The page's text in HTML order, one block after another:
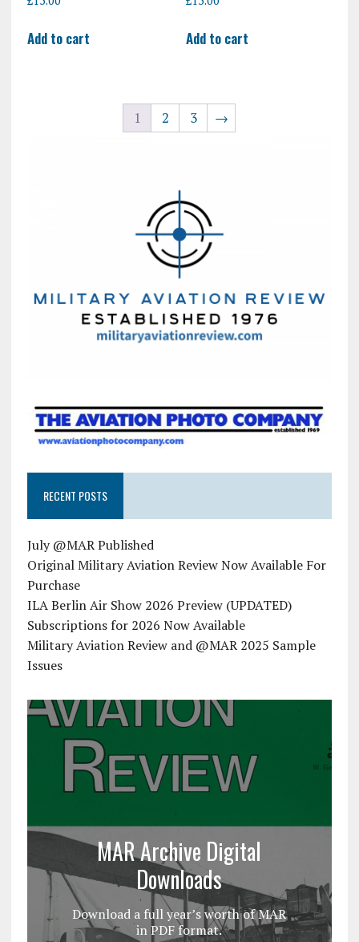
Add to cart Add to cart
1 2 3 →
RECENT POSTS
July @MAR Published
Original Military Aviation Review Now Available For
Purchase
ILA Berlin Air Show 2026 Preview (UPDATED)
Subscriptions for 2026 Now Available
Military Aviation Review and @MAR 2025 Sample
Issues
MAR Archive Digital
Downloads
Download a full year’s worth of MAR
in PDF format.